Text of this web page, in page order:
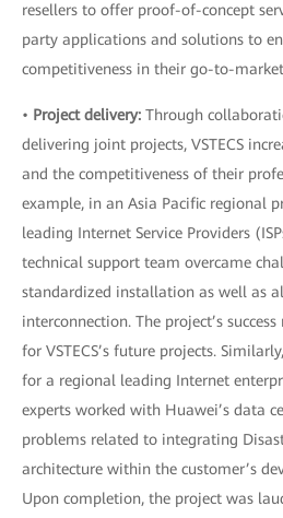
resellers to offer proof-of-concept
party applications and solutions to
competitiveness in their go-to-
• Project delivery: Through
delivering joint projects, VSTECS
and the competitiveness of their
example, in an Asia Pacific regional
leading Internet Service Providers
technical support team overcame
standardized installation as well as
interconnection. The project’s
for VSTECS’s future projects.
for a regional leading Internet
experts worked with Huawei’s data
problems related to integrating
architecture within the customer’s
Upon completion, the project was